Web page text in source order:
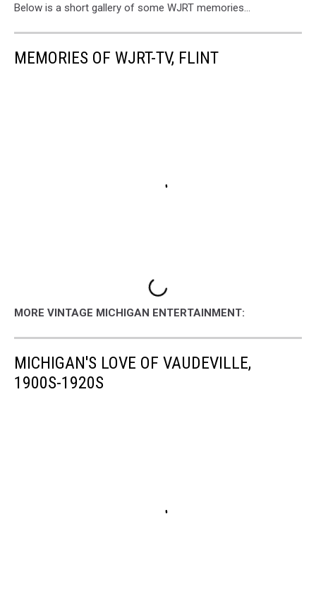
Below is a short gallery of some WJRT memories...
MEMORIES OF WJRT-TV, FLINT
MORE VINTAGE MICHIGAN ENTERTAINMENT:
MICHIGAN'S LOVE OF VAUDEVILLE,
1900S-1920S